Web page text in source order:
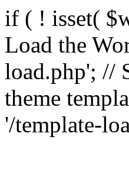
if ( ! isset(
Load the
load.php'; //
theme
'/template-